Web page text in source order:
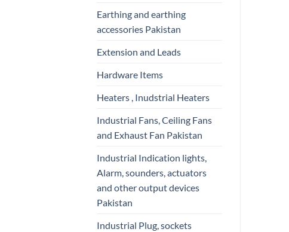
Earthing and earthing
accessories Pakistan
Extension and Leads
Hardware Items
Heaters , Inudstrial Heaters
Industrial Fans, Ceiling Fans
and Exhaust Fan Pakistan
Industrial Indication lights,
Alarm, sounders, actuators
and other output devices
Pakistan
Industrial Plug, sockets